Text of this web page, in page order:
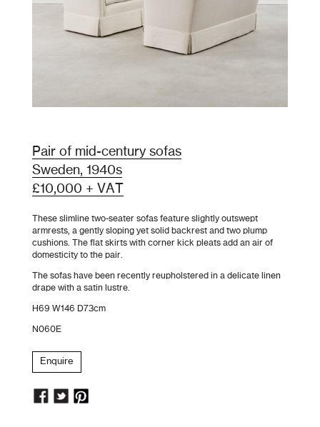
Pair of mid-century sofas
Sweden, 1940s
£10,000 + VAT
These slimline two-seater sofas feature slightly outswept
armrests, a gently sloping yet solid backrest and two plump
cushions. The flat skirts with corner kick pleats add an air of
domesticity to the pair.
The sofas have been recently reupholstered in a delicate linen
drape with a satin lustre.
H69 W146 D73cm
N060E
Enquire